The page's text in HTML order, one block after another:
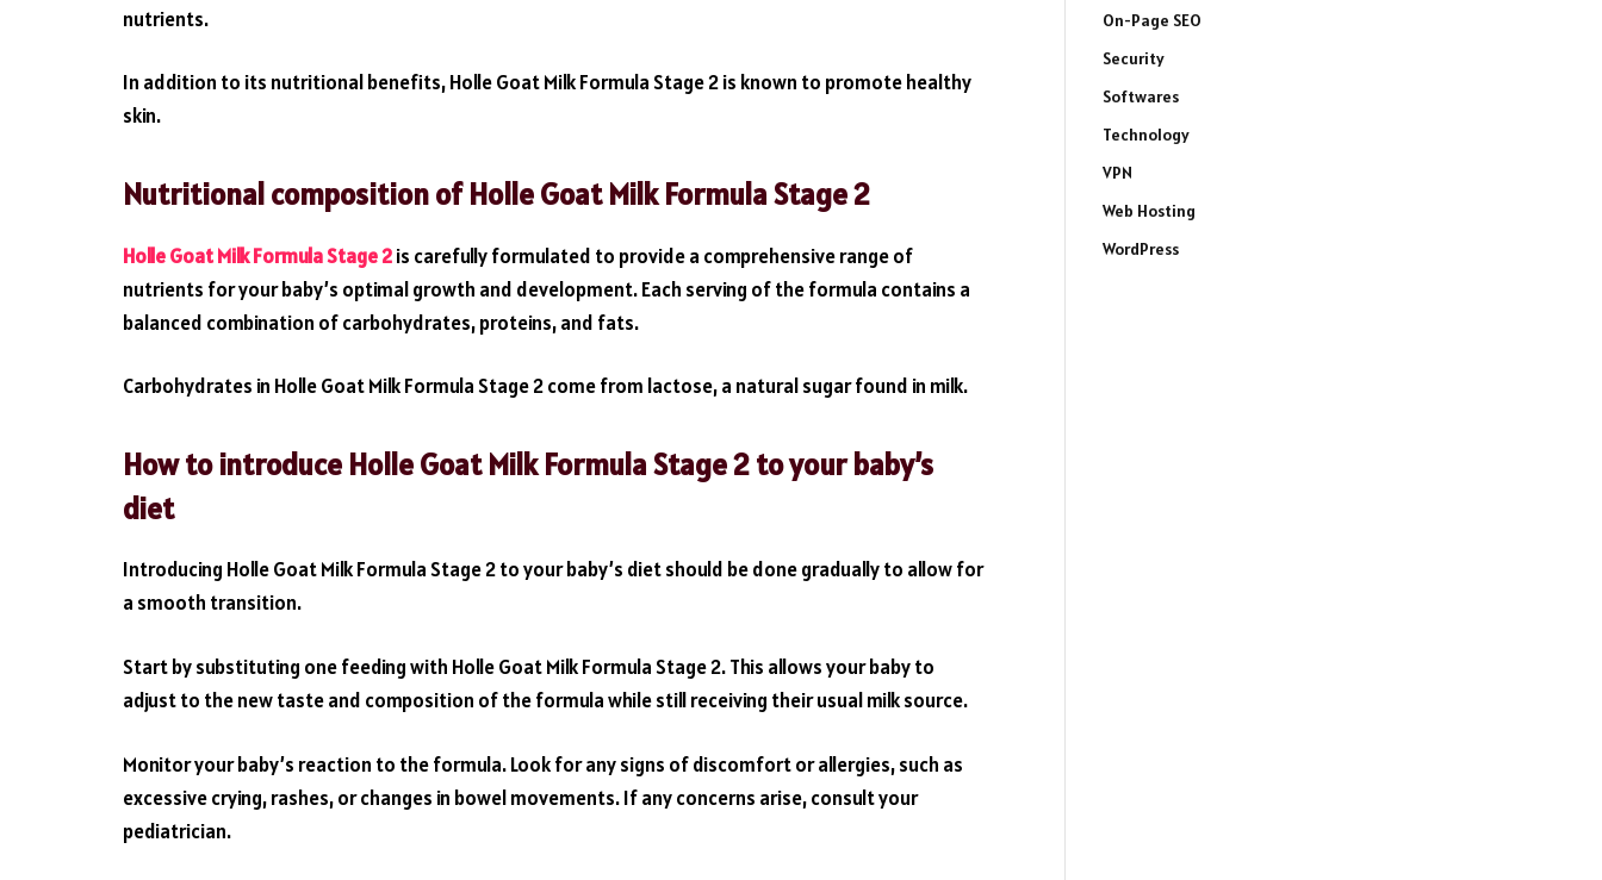
nutrients.
In addition to its nutritional benefits, Holle Goat Milk Formula Stage 2 is known to promote healthy
skin.
Nutritional composition of Holle Goat Milk Formula Stage 2
Holle Goat Milk Formula Stage 2is carefully formulated to provide a comprehensive range of
nutrients for your baby’s optimal growth and development. Each serving of the formula contains a
balanced combination of carbohydrates, proteins, and fats.
Carbohydrates in Holle Goat Milk Formula Stage 2 come from lactose, a natural sugar found in milk.
How to introduce Holle Goat Milk Formula Stage 2 to your baby’s
diet
Introducing Holle Goat Milk Formula Stage 2 to your baby’s diet should be done gradually to allow for
a smooth transition.
Start by substituting one feeding with Holle Goat Milk Formula Stage 2. This allows your baby to
adjust to the new taste and composition of the formula while still receiving their usual milk source.
Monitor your baby’s reaction to the formula. Look for any signs of discomfort or allergies, such as
excessive crying, rashes, or changes in bowel movements. If any concerns arise, consult your
pediatrician.
On-Page SEO
Security
Softwares
Technology
VPN
Web Hosting
WordPress